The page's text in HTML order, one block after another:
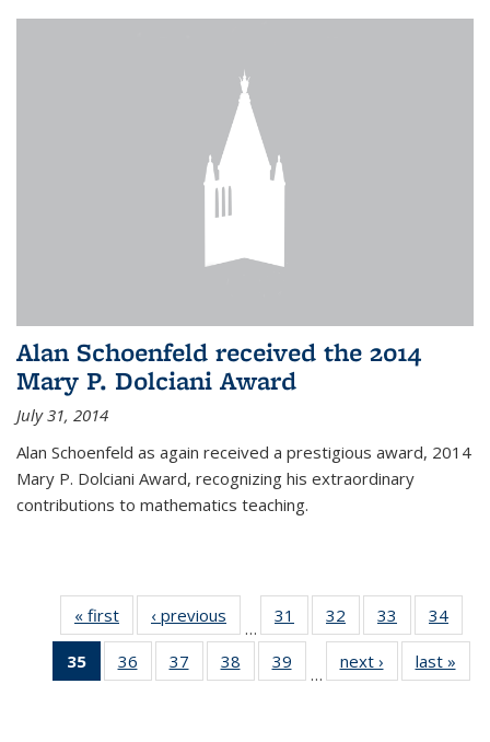
Alan Schoenfeld received the 2014
Mary P. Dolciani Award
July 31, 2014
Alan Schoenfeld as again received a prestigious award, 2014
Mary P. Dolciani Award, recognizing his extraordinary
contributions to mathematics teaching.
« first News‹ previous
…
31
of 49
News
32
of 49
News
33
of 49
News
34
35
of 49
News
36
of 49
News
37
of 49
News
38
of 49
News
39
News
…
next › Newslast »